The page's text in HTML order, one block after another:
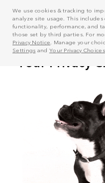
We use cookies & tracking to
analyze site usage. This
functionality, performance, and
those set by third parties. For
Privacy Notice . Manage your
Settings and Your Privacy Choices.